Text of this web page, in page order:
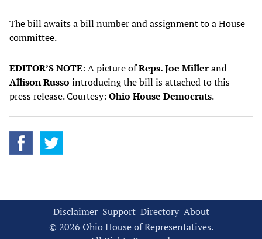
The bill awaits a bill number and assignment to a House
committee.
EDITOR’S NOTE: A picture ofReps. Joe Millerand
Allison Russo introducing the bill is attached to this
press release. Courtesy: Ohio House Democrats.
Disclaimer Support Directory About
© 2026 Ohio House of Representatives.